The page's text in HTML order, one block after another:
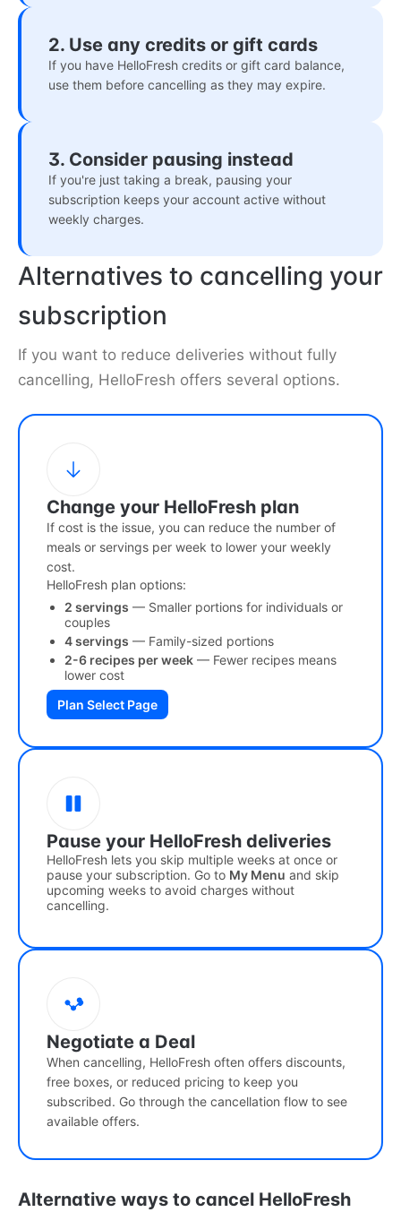
2. Use any credits or gift cards
If you have HelloFresh credits or gift card balance,
use them before cancelling as they may expire.
3. Consider pausing instead
If you're just taking a break, pausing your
subscription keeps your account active without
weekly charges.
Alternatives to cancelling your
subscription
If you want to reduce deliveries without fully
cancelling, HelloFresh offers several options.
Change your HelloFresh plan
If cost is the issue, you can reduce the number of
meals or servings per week to lower your weekly
cost.
HelloFresh plan options:
2 servings — Smaller portions for individuals or
couples
4 servings — Family-sized portions
2-6 recipes per week — Fewer recipes means
lower cost
Plan Select Page
Pause your HelloFresh deliveries
HelloFresh lets you skip multiple weeks at once or
pause your subscription. Go to My Menu and skip
upcoming weeks to avoid charges without
cancelling.
Negotiate a Deal
When cancelling, HelloFresh often offers discounts,
free boxes, or reduced pricing to keep you
subscribed. Go through the cancellation flow to see
available offers.
Alternative ways to cancel HelloFresh